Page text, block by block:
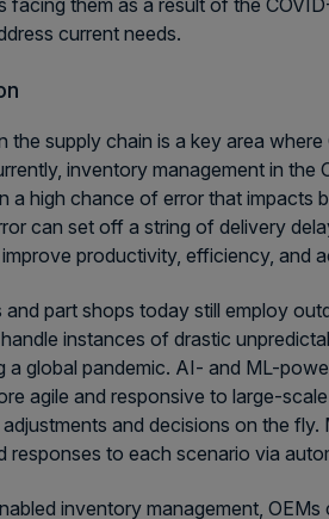
facing them as a result of the
current needs.
the supply chain is a key area
inventory management in the
a high chance of error that impacts
can set off a string of delivery
productivity, efficiency, and
and part shops today still employ
instances of drastic
global pandemic. AI- and ML-
agile and responsive to large-
and decisions on the
responses to each scenario via
inventory management,